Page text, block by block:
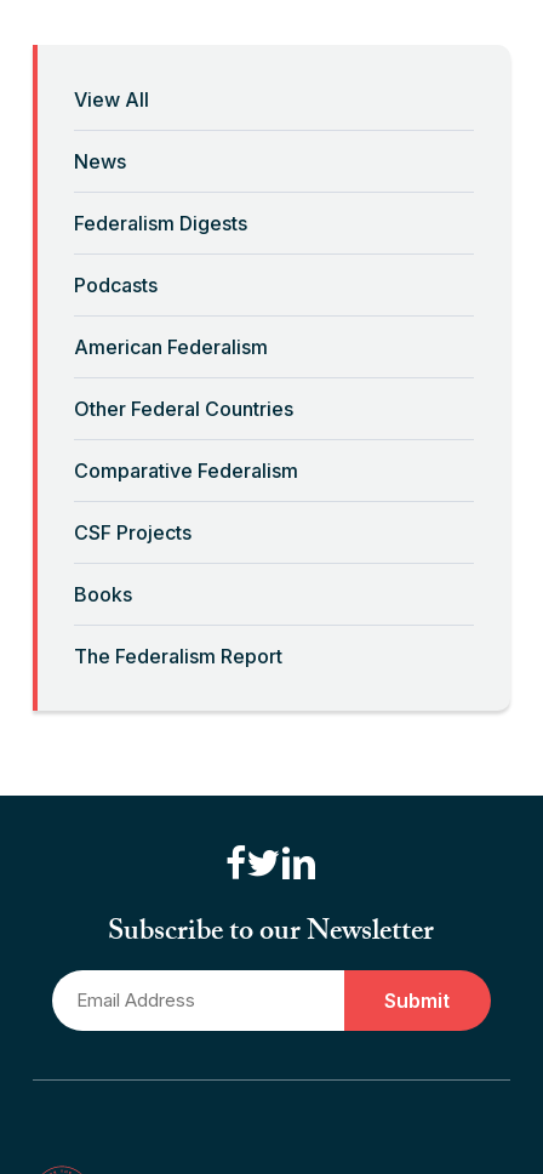
“Backwards” Federalism
Read More
“Backwards” Federalism
“Big-Government Federalism” and
Artificial Intelligence
Read More
“Billionaires, Organizations, and
Federalism”
“Canadian Federalism” Editors
Consider the Effects of the
Pandemic
Read More
View All
News
Federalism Digests
Podcasts
American Federalism
Other Federal Countries
Comparative Federalism
CSF Projects
Books
The Federalism Report
Subscribe to our Newsletter
Email
*